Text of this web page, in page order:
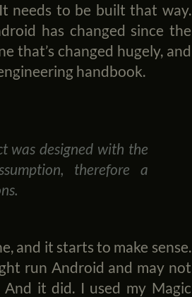
needs to be built that way.
has changed since the
that’s changed hugely, and
handbook.
was designed with the
therefore a
and it starts to make sense.
run Android and may not
it did. I used my Magic